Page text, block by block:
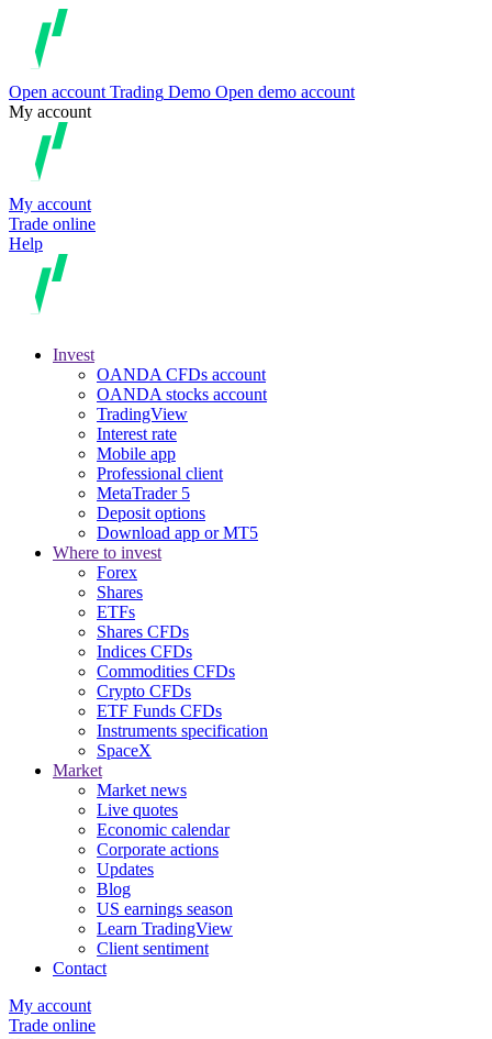
Open account Trading Demo Open demo account
My account
My account
Trade online
Help
Invest
OANDA CFDs account
OANDA stocks account
TradingView
Interest rate
Mobile app
Professional client
MetaTrader 5
Deposit options
Download app or MT5
Where to invest
Forex
Shares
ETFs
Shares CFDs
Indices CFDs
Commodities CFDs
Crypto CFDs
ETF Funds CFDs
Instruments specification
SpaceX
Market
Market news
Live quotes
Economic calendar
Corporate actions
Updates
Blog
US earnings season
Learn TradingView
Client sentiment
Contact
My account
Trade online